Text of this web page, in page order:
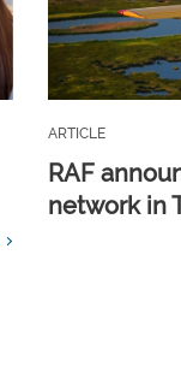
ARTICLE
RAF
network in